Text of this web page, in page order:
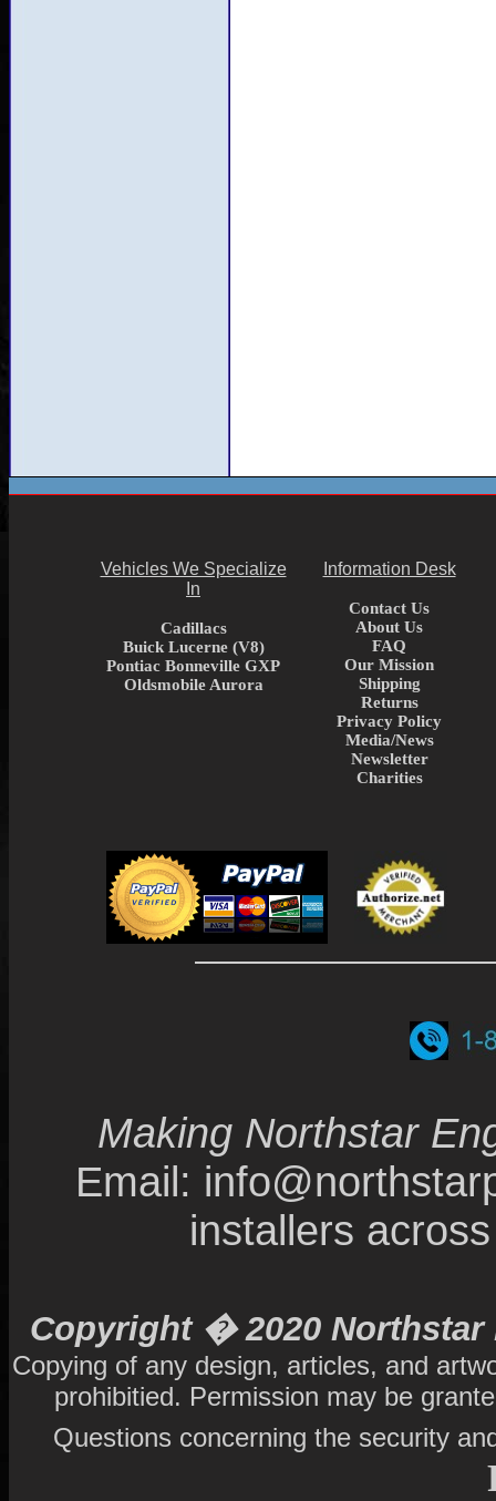
Vehicles We Specialize
In
Cadillacs
Buick Lucerne (V8)
Pontiac Bonneville GXP
Oldsmobile Aurora
Information Desk
Contact Us
About Us
FAQ
Our Mission
Shipping
Returns
Privacy Policy
Media/News
Newsletter
Charities
Making Northstar
Email:
installers
Copyright � 2020 Northstar
Copying of any design, articles, and
prohibitied. Permission may be
Questions concerning the security